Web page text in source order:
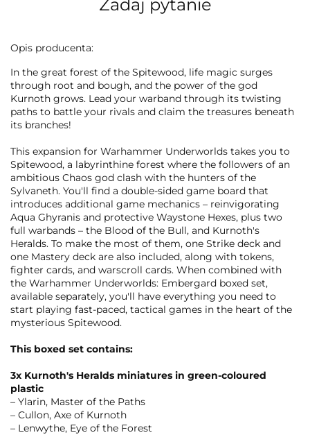
Zadaj pytanie
Opis producenta:
In the great forest of the Spitewood, life magic surges
through root and bough, and the power of the god
Kurnoth grows. Lead your warband through its twisting
paths to battle your rivals and claim the treasures beneath
its branches!
This expansion for Warhammer Underworlds takes you to
Spitewood, a labyrinthine forest where the followers of an
ambitious Chaos god clash with the hunters of the
Sylvaneth. You'll find a double-sided game board that
introduces additional game mechanics – reinvigorating
Aqua Ghyranis and protective Waystone Hexes, plus two
full warbands – the Blood of the Bull, and Kurnoth's
Heralds. To make the most of them, one Strike deck and
one Mastery deck are also included, along with tokens,
fighter cards, and warscroll cards. When combined with
the Warhammer Underworlds: Embergard boxed set,
available separately, you'll have everything you need to
start playing fast-paced, tactical games in the heart of the
mysterious Spitewood.
This boxed set contains:
3x Kurnoth's Heralds miniatures in green-coloured
plastic
– Ylarin, Master of the Paths
– Cullon, Axe of Kurnoth
– Lenwythe, Eye of the Forest